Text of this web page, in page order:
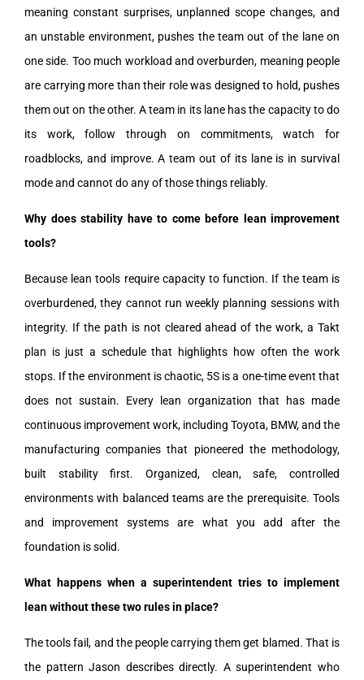
meaning constant surprises, unplanned scope changes, and
an unstable environment, pushes the team out of the lane on
one side. Too much workload and overburden, meaning people
are carrying more than their role was designed to hold, pushes
them out on the other. A team in its lane has the capacity to do
its work, follow through on commitments, watch for
roadblocks, and improve. A team out of its lane is in survival
mode and cannot do any of those things reliably.
Why does stability have to come before lean improvement
tools?
Because lean tools require capacity to function. If the team is
overburdened, they cannot run weekly planning sessions with
integrity. If the path is not cleared ahead of the work, a Takt
plan is just a schedule that highlights how often the work
stops. If the environment is chaotic, 5S is a one-time event that
does not sustain. Every lean organization that has made
continuous improvement work, including Toyota, BMW, and the
manufacturing companies that pioneered the methodology,
built stability first. Organized, clean, safe, controlled
environments with balanced teams are the prerequisite. Tools
and improvement systems are what you add after the
foundation is solid.
What happens when a superintendent tries to implement
lean without these two rules in place?
The tools fail, and the people carrying them get blamed. That is
the pattern Jason describes directly. A superintendent who